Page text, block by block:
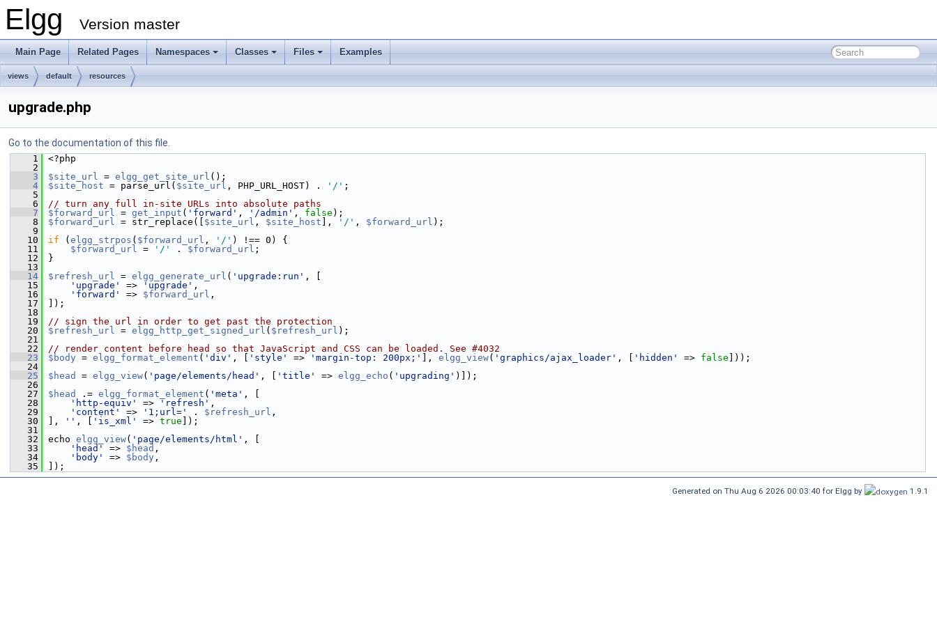
Elgg Version master
Main Page Related Pages Namespaces Classes Files Examples
views default resources
upgrade.php
Go to the documentation of this file.
    1
<?php
    2
    3
$site_url = elgg_get_site_url ();
    4
$site_host = parse_url( $site_url , PHP_URL_HOST) . '/' ;
    5
    6
// turn any full in-site URLs into absolute paths
    7
$forward_url = get_input ( 'forward' , '/admin' , false );
    8
$forward_url = str_replace([ $site_url , $site_host ], '/' , $forward_url );
    9
   10
if ( elgg_strpos ( $forward_url , '/' ) !== 0) {
   11
$forward_url = '/' . $forward_url ;
   12
}
   13
   14
$refresh_url = elgg_generate_url ( 'upgrade:run' , [
   15
'upgrade' => 'upgrade' ,
   16
'forward' => $forward_url ,
   17
]);
   18
   19
// sign the url in order to get past the protection
   20
$refresh_url = elgg_http_get_signed_url ( $refresh_url );
   21
   22
// render content before head so that JavaScript and CSS can be loaded. See #4032
   23
$body = elgg_format_element ( 'div' , [ 'style' => 'margin-top: 200px;' ], elgg_view( 'graphics/ajax_loader' , [ 'hidden' => false ]));
   24
   25
$head = elgg_view( 'page/elements/head' , [ 'title' => elgg_echo ( 'upgrading' )]);
   26
   27
$head .= elgg_format_element ( 'meta' , [
   28
'http-equiv' => 'refresh' ,
   29
'content' => '1;url=' . $refresh_url ,
   30
], '' , [ 'is_xml' => true ]);
   31
   32
echo elgg_view( 'page/elements/html' , [
   33
'head' => $head ,
   34
'body' => $body ,
   35
]);
Generated on Thu Aug 6 2026 00:03:40 for Elgg by 1.9.1